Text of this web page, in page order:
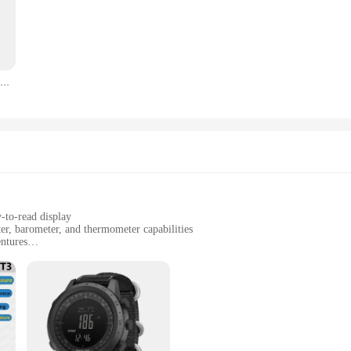
powerhouse. With its built-in GPS, compass, altimeter, barometer,
simply exploring the great outdoors, the 2025 Smart Dive Watch provides
it a perfect accessory for any activity.
boasts a long-lasting battery life, ensuring that you can rely on its
most demanding conditions. The watch's water resistance allows it to
it's an excellent tool for tracking weather patterns, altitude, and
is an excellent choice for businesses looking to offer high-quality,
EZON T031 GPS Digital Sports Running Watch With Speed/Pace/Distance Calorie Burning Stopwatch 50M Waterproof
to-read display
barometer, and thermometer capabilities
design with a durable build
Long Battery|
to explore the great outdoors. With its built-in GPS, compass, altimeter,